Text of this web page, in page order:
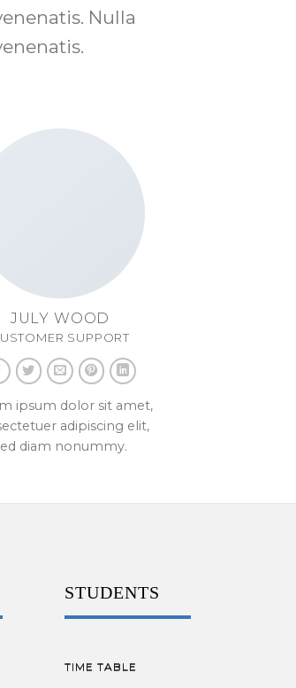
Nulla
JULY WOOD
SUPPORT
ipsum dolor sit amet,
adipiscing elit,
diam nonummy.
STUDENTS
TIME TABLE